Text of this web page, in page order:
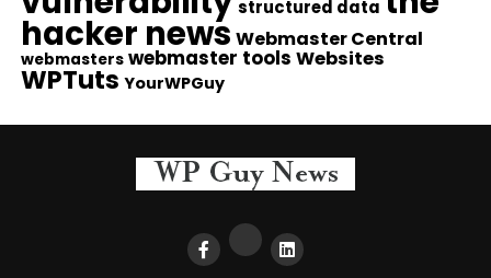
structured data
hacker news Webmaster Central
webmasters webmaster tools Websites
WPTuts YourWPGuy